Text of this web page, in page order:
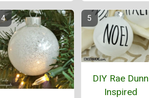
DIY Rae Dunn
Inspired